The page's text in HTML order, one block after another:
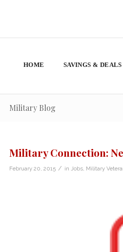
HOME SAVINGS & DEALS
Military Blog
Military Connection:
February 20, 2015 / in Jobs, Military